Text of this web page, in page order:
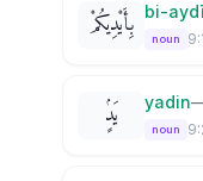
بِأَيْدِيكُمْ bi-
noun
يَدٍۢ yadin
noun